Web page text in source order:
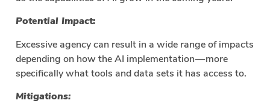
Potential Impact:
Excessive agency can result in a wide range of impacts
depending on how the AI implementation — more
specifically what tools and data sets it has access to.
Mitigations: